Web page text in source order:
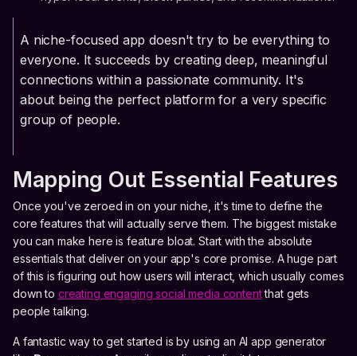
A niche-focused app doesn't try to be everything to
everyone. It succeeds by creating deep, meaningful
connections within a passionate community. It's
about being the perfect platform for a very specific
group of people.
Mapping Out Essential Features
Once you've zeroed in on your niche, it's time to define the
core features that will actually serve them. The biggest mistake
you can make here is feature bloat. Start with the absolute
essentials that deliver on your app's core promise. A huge part
of this is figuring out how users will interact, which usually comes
down to creating engaging social media contentthat gets
people talking.
A fantastic way to get started is by using an AI app generator